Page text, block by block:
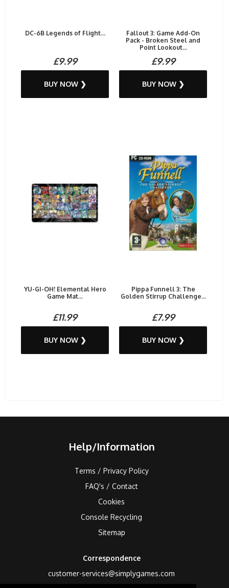
DC-6B Legends of Flight...
£9.99
BUY NOW ❯
Fallout 3: Game Add-On
Pack - Broken Steel and
Point Lookout...
£9.99
BUY NOW ❯
YU-GI-OH! Elemental Hero
Game Mat...
£11.99
BUY NOW ❯
Pippa Funnell 3: The
Golden Stirrup Challenge...
£7.99
BUY NOW ❯
Help/Information
Terms / Privacy Policy
FAQ's / Contact
Cookies
Console Recycling
Sitemap
Correspondence
customer-services@simplygames.com